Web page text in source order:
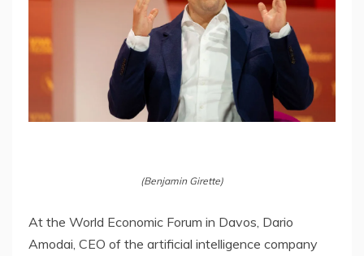
(Benjamin Girette)
At the World Economic Forum in Davos, Dario
Amodai, CEO of the artificial intelligence company